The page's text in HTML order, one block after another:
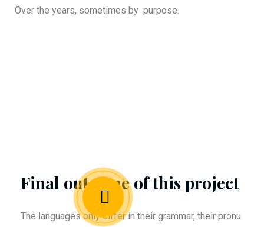
Over the years, sometimes by purpose.
Final outcome of this project
The languages only differ in their grammar, their pronu